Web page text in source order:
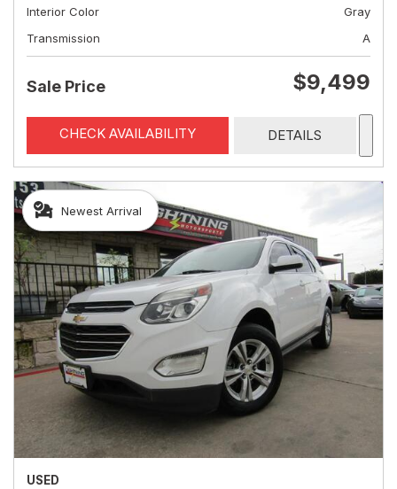
Interior Color
Gray
Transmission
A
Sale Price $9,499
CHECK AVAILABILITY DETAILS
Newest Arrival
USED